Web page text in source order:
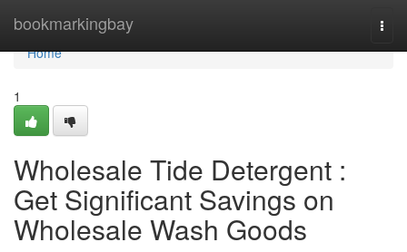
bookmarkingbay
Home
Home
1
Wholesale Tide Detergent :
Get Significant Savings on
Wholesale Wash Goods